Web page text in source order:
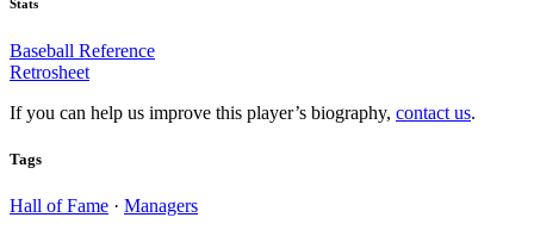
Stats
Baseball Reference
Retrosheet
If you can help us improve this player’s biography, contact us.
Tags
Hall of Fame · Managers